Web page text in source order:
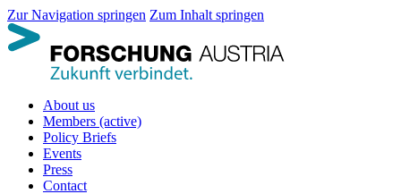
Zur Navigation springen Zum Inhalt springen
About us
Members (active)
Policy Briefs
Events
Press
Contact